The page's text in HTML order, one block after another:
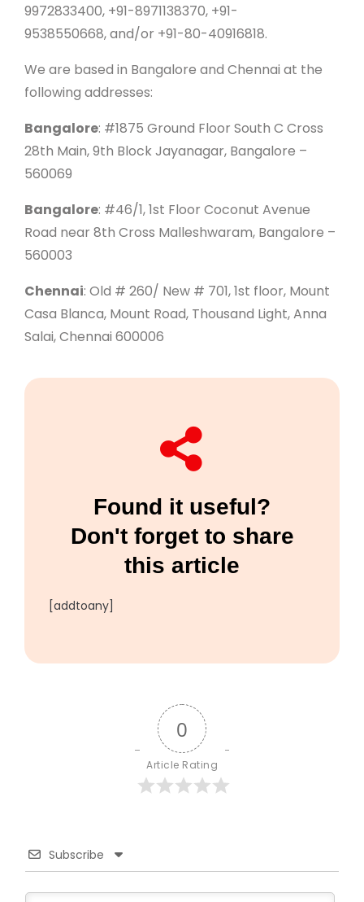
9972833400, +91-8971138370, +91-
9538550668, and/or +91-80-40916818.
We are based in Bangalore and Chennai at the
following addresses:
Bangalore: #1875 Ground Floor South C Cross
28th Main, 9th Block Jayanagar, Bangalore –
560069
Bangalore: #46/1, 1st Floor Coconut Avenue
Road near 8th Cross Malleshwaram, Bangalore –
560003
Chennai: Old # 260/ New # 701, 1st floor, Mount
Casa Blanca, Mount Road, Thousand Light, Anna
Salai, Chennai 600006
Found it useful?
Don't forget to share
this article
[addtoany]
0
Article Rating
Subscribe